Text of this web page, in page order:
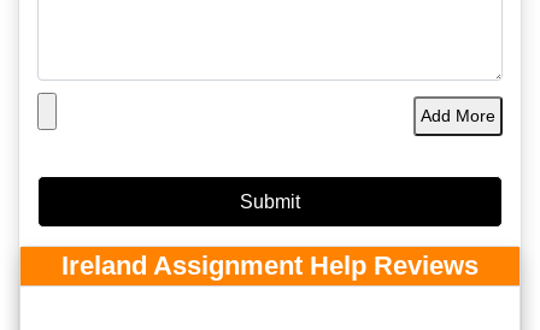
Add More
Ireland Assignment Help Reviews